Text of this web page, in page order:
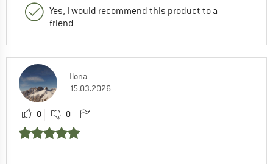
Yes, I would recommend this product to a
friend
Ilona
15.03.2026
0 0